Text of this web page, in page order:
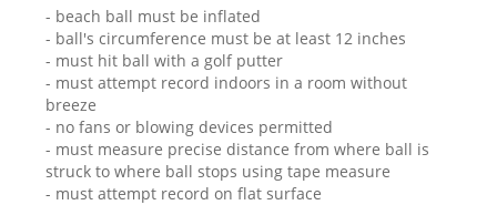
- beach ball must be inflated
- ball's circumference must be at least 12 inches
- must hit ball with a golf putter
- must attempt record indoors in a room without
breeze
- no fans or blowing devices permitted
- must measure precise distance from where ball is
struck to where ball stops using tape measure
- must attempt record on flat surface